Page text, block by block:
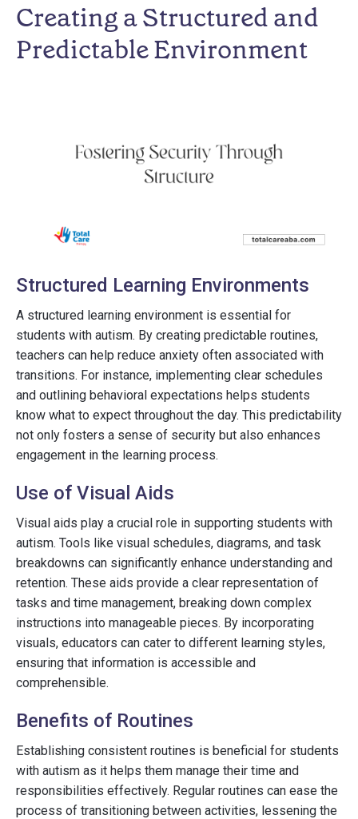
Creating a Structured and
Predictable Environment
Structured Learning Environments
A structured learning environment is essential for
students with autism. By creating predictable routines,
teachers can help reduce anxiety often associated with
transitions. For instance, implementing clear schedules
and outlining behavioral expectations helps students
know what to expect throughout the day. This predictability
not only fosters a sense of security but also enhances
engagement in the learning process.
Use of Visual Aids
Visual aids play a crucial role in supporting students with
autism. Tools like visual schedules, diagrams, and task
breakdowns can significantly enhance understanding and
retention. These aids provide a clear representation of
tasks and time management, breaking down complex
instructions into manageable pieces. By incorporating
visuals, educators can cater to different learning styles,
ensuring that information is accessible and
comprehensible.
Benefits of Routines
Establishing consistent routines is beneficial for students
with autism as it helps them manage their time and
responsibilities effectively. Regular routines can ease the
process of transitioning between activities, lessening the